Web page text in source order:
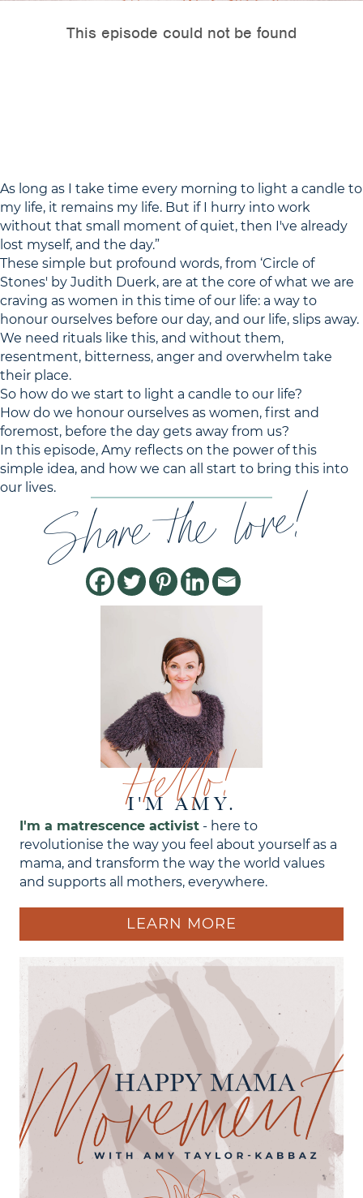
As long as I take time every morning to light a candle to
my life, it remains my life. But if I hurry into work
without that small moment of quiet, then I've already
lost myself, and the day.”
These simple but profound words, from ‘Circle of
Stones' by Judith Duerk, are at the core of what we are
craving as women in this time of our life: a way to
honour ourselves before our day, and our life, slips away.
We need rituals like this, and without them,
resentment, bitterness, anger and overwhelm take
their place.
So how do we start to light a candle to our life?
How do we honour ourselves as women, first and
foremost, before the day gets away from us?
In this episode, Amy reflects on the power of this
simple idea, and how we can all start to bring this into
our lives.Share the love!
Hello!
I'M AMY.
I'm a matrescence activist - here to
revolutionise the way you feel about yourself as a
mama, and transform the way the world values
and supports all mothers, everywhere.
LEARN MORE